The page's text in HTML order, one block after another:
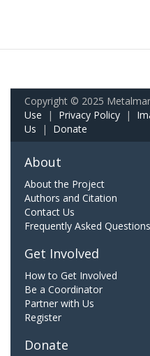
Copyright © 2025
Use | Privacy Policy |
Us | Donate
About
About the Project
Authors and Citation
Contact Us
Frequently Asked Questions
Get Involved
How to Get Involved
Be a Coordinator
Partner with Us
Register
Donate